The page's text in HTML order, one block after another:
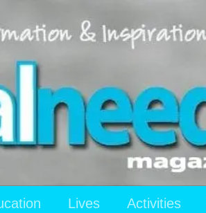
Lives Activities